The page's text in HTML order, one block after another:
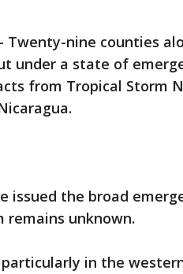
- Twenty-nine counties
under a state of
from Tropical Storm
issued the broad
unknown.
in the